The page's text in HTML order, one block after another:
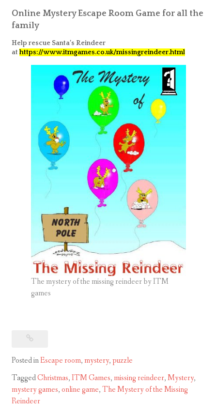
Online Mystery Escape Room Game for all the
family
Help rescue Santa’s Reindeer
athttps://www.itmgames.co.uk/missingreindeer.html
The mystery of the missing reindeer by ITM
games
Posted inEscape room,mystery,puzzle
TaggedChristmas,ITM Games,missing reindeer,Mystery,
mystery games,online game,The Mystery of the Missing
Reindeer